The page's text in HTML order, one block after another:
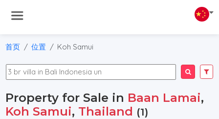
首页 位置 Koh Samui
Property for Sale in Baan Lamai,
Koh Samui, Thailand (1)